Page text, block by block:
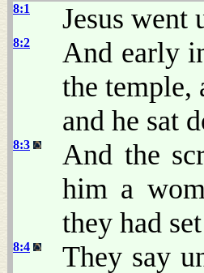
8:1 Jesus went
8:2
And early
the temple,
and he sat
8:3
And the
him a
they had
8:4
They say